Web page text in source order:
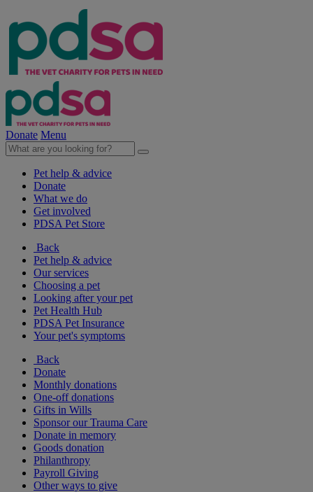
Donate Menu
Pet help & advice
Donate
What we do
Get involved
PDSA Pet Store
Back
Pet help & advice
Our services
Choosing a pet
Looking after your pet
Pet Health Hub
PDSA Pet Insurance
Your pet's symptoms
Back
Donate
Monthly donations
One-off donations
Gifts in Wills
Sponsor our Trauma Care
Donate in memory
Goods donation
Philanthropy
Payroll Giving
Other ways to give